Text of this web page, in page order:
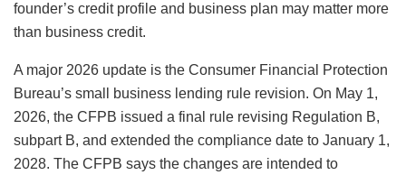
founder’s credit profile and business plan may matter more
than business credit.
A major 2026 update is the Consumer Financial Protection
Bureau’s small business lending rule revision. On May 1,
2026, the CFPB issued a final rule revising Regulation B,
subpart B, and extended the compliance date to January 1,
2028. The CFPB says the changes are intended to